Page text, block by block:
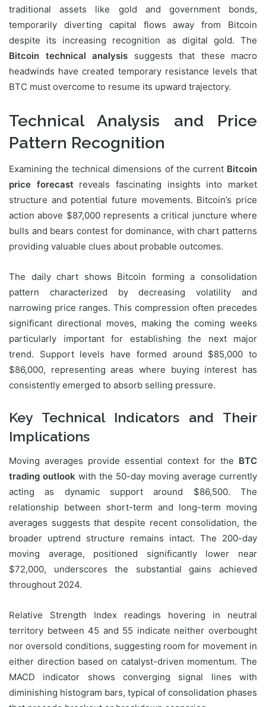
traditional assets like gold and government bonds,
temporarily diverting capital flows away from Bitcoin
despite its increasing recognition as digital gold. The
Bitcoin technical analysis suggests that these macro
headwinds have created temporary resistance levels that
BTC must overcome to resume its upward trajectory.
Technical Analysis and Price
Pattern Recognition
Examining the technical dimensions of the current Bitcoin
price forecast reveals fascinating insights into market
structure and potential future movements. Bitcoin’s price
action above $87,000 represents a critical juncture where
bulls and bears contest for dominance, with chart patterns
providing valuable clues about probable outcomes.
The daily chart shows Bitcoin forming a consolidation
pattern characterized by decreasing volatility and
narrowing price ranges. This compression often precedes
significant directional moves, making the coming weeks
particularly important for establishing the next major
trend. Support levels have formed around $85,000 to
$86,000, representing areas where buying interest has
consistently emerged to absorb selling pressure.
Key Technical Indicators and Their
Implications
Moving averages provide essential context for the BTC
trading outlook with the 50-day moving average currently
acting as dynamic support around $86,500. The
relationship between short-term and long-term moving
averages suggests that despite recent consolidation, the
broader uptrend structure remains intact. The 200-day
moving average, positioned significantly lower near
$72,000, underscores the substantial gains achieved
throughout 2024.
Relative Strength Index readings hovering in neutral
territory between 45 and 55 indicate neither overbought
nor oversold conditions, suggesting room for movement in
either direction based on catalyst-driven momentum. The
MACD indicator shows converging signal lines with
diminishing histogram bars, typical of consolidation phases